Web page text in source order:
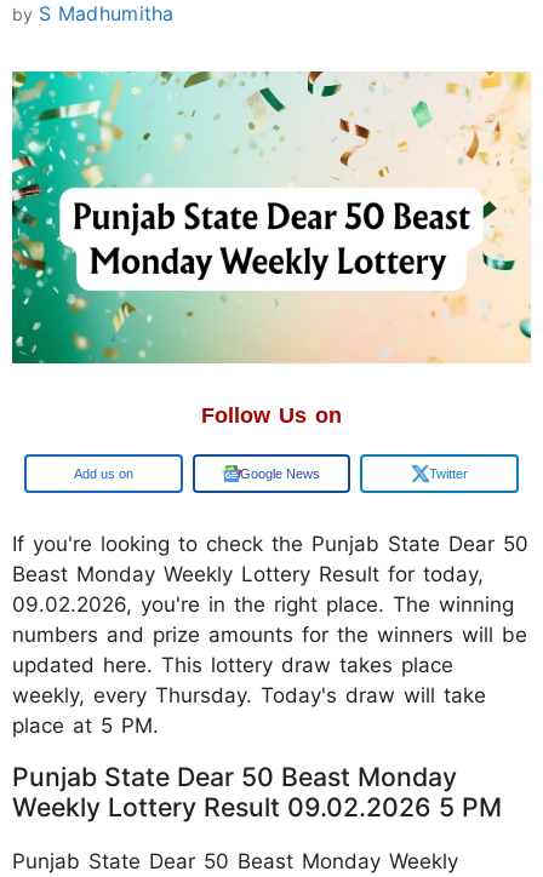
by S Madhumitha
Follow Us on
Add us on Google News Twitter
If you're looking to check the Punjab State Dear 50
Beast Monday Weekly Lottery Result for today,
09.02.2026, you're in the right place. The winning
numbers and prize amounts for the winners will be
updated here. This lottery draw takes place
weekly, every Thursday. Today's draw will take
place at 5 PM.
Punjab State Dear 50 Beast Monday
Weekly Lottery Result 09.02.2026 5 PM
Punjab State Dear 50 Beast Monday Weekly